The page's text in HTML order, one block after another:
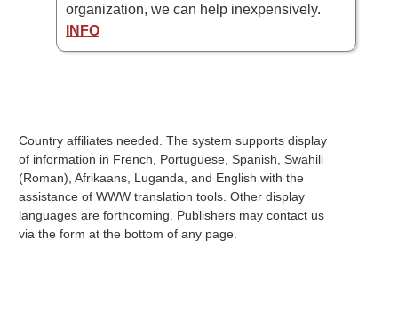
organization, we can help inexpensively.
INFO
Country affiliates needed. The system supports display
of information in French, Portuguese, Spanish, Swahili
(Roman), Afrikaans, Luganda, and English with the
assistance of WWW translation tools. Other display
languages are forthcoming. Publishers may contact us
via the form at the bottom of any page.